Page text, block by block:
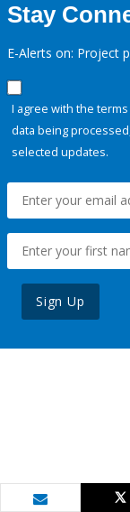
Stay
E-Alerts on: Project
I agree with the
data being
selected updates.
Sign Up